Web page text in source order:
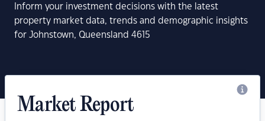
Inform your investment decisions with the latest
property market data, trends and demographic insights
for Johnstown, Queensland 4615
Market Report